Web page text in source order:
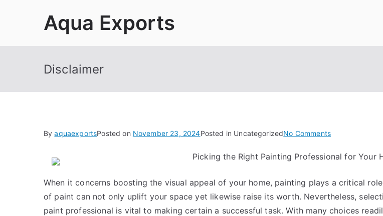
Aqua Exports
Disclaimer
ByaquaexportsPosted on November 23, 2024Posted in UncategorizedNo Commentson
:
Experience
Explained
Picking the Right Painting Professional for Your
When it concerns boosting the visual appeal of your home, painting plays a critical
of paint can not only uplift your space yet likewise raise its worth. Nevertheless,
paint professional is vital to making certain a successful task. With many choices